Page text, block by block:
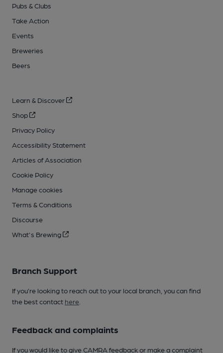
Pubs & Clubs
Take Action
Events
Breweries
Beers
Learn & Discover
Shop
Privacy Policy
Accessibility Statement
Articles of Association
Cookie Policy
Manage cookies
Terms & Conditions
Discourse
What's Brewing
Branch Support
If you’re looking to reach out to your local branch, you can find
the best contact here
Feedback and complaints
If you would like to give CAMRA feedback or make a complaint